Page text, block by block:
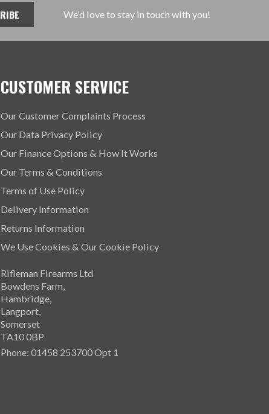
We'd love to stay in touch with you!
CUSTOMER SERVICE
Our Customer Complaints Process
Our Data Privacy Policy
Our Finance Options & How It Works
Our Terms & Conditions
Terms of Use Policy
Delivery Information
Returns Information
We Use Cookies & Our Cookie Policy
Rifleman Firearms Ltd
Bowdens Farm,
Hambridge,
Langport,
Somerset
TA10 0BP
Phone: 01458 253700 Opt 1